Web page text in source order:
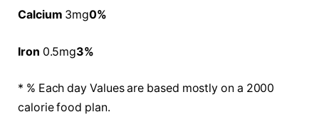
Calcium 3mg0%
Iron 0.5mg3%
* % Each day Values are based mostly on a 2000
calorie food plan.